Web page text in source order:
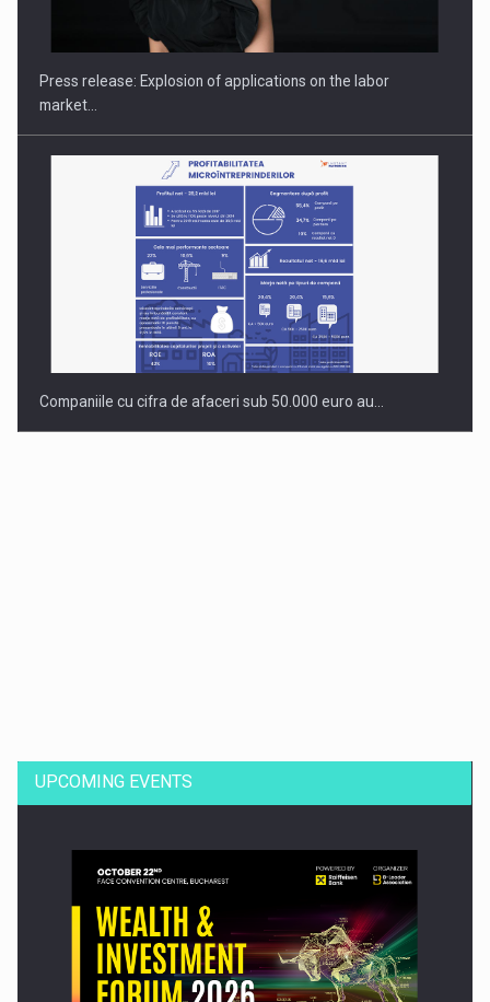
Hard Enduro Piatra Craiului 2026, fueled by OSCAR-branded
Press release: Explosion of applications on the labor
market…
Companiile cu cifra de afaceri sub 50.000 euro au…
Press release: Part-time jobs are starting to appear again…
UPCOMING EVENTS